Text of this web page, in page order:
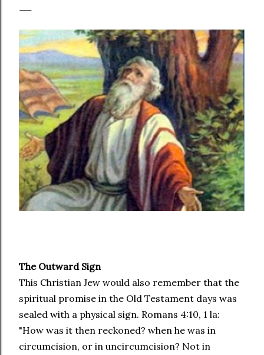
The Outward Sign
This Christian Jew would also remember that the
spiritual promise in the Old Testament days was
sealed with a physical sign. Romans 4:10, 1 la:
"How was it then reckoned? when he was in
circumcision, or in uncircumcision? Not in